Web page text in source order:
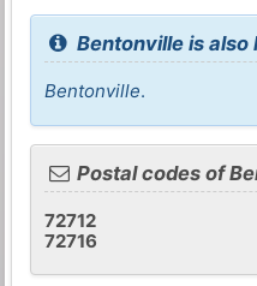
Bentonville is also
Bentonville.
Postal codes of
72712
72716